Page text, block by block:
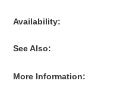
Availability:
See Also:
More Information: